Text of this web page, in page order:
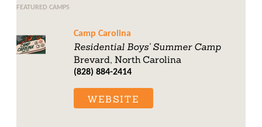
FEATURED CAMPS
Camp Carolina
Residential Boys' Summer Camp
Brevard, North Carolina
(828) 884-2414
WEBSITE